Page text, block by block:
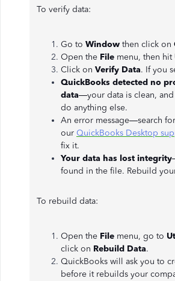
To verify data:
Go to Window then click on
Open the File menu, then hit
Click on Verify Data. If you
QuickBooks detected no
data—your data is clean,
do anything else.
An error message—search
our QuickBooks Desktop
fix it.
Your data has lost integrity
found in the file. Rebuild
To rebuild data:
Open the File menu, go to
click on Rebuild Data.
QuickBooks will ask you to
before it rebuilds your